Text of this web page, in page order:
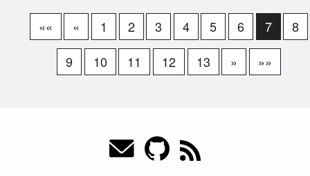
«« « 1 2 3 4 5 6 7
8
9
10 11 12 13 » »»